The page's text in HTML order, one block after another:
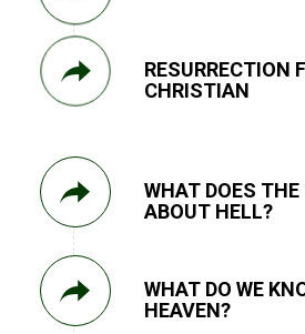
RESURRECTION
CHRISTIAN
WHAT DOES THE
ABOUT HELL?
WHAT DO WE
HEAVEN?